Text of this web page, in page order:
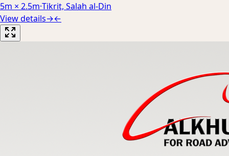
5m × 2.5m·Tikrit, Salah al-Din
View details→←